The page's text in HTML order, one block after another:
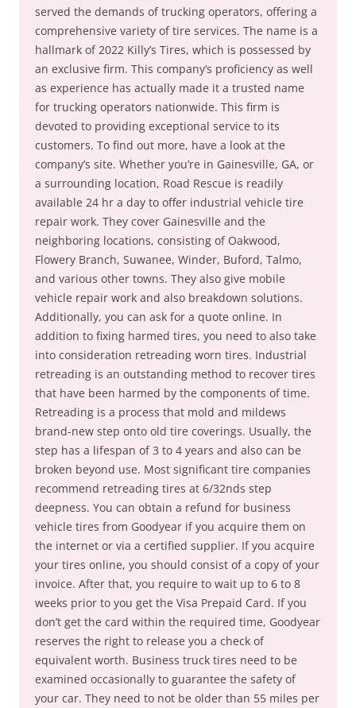
served the demands of trucking operators, offering a
comprehensive variety of tire services. The name is a
hallmark of 2022 Killy’s Tires, which is possessed by
an exclusive firm. This company’s proficiency as well
as experience has actually made it a trusted name
for trucking operators nationwide. This firm is
devoted to providing exceptional service to its
customers. To find out more, have a look at the
company’s site. Whether you’re in Gainesville, GA, or
a surrounding location, Road Rescue is readily
available 24 hr a day to offer industrial vehicle tire
repair work. They cover Gainesville and the
neighboring locations, consisting of Oakwood,
Flowery Branch, Suwanee, Winder, Buford, Talmo,
and various other towns. They also give mobile
vehicle repair work and also breakdown solutions.
Additionally, you can ask for a quote online. In
addition to fixing harmed tires, you need to also take
into consideration retreading worn tires. Industrial
retreading is an outstanding method to recover tires
that have been harmed by the components of time.
Retreading is a process that mold and mildews
brand-new step onto old tire coverings. Usually, the
step has a lifespan of 3 to 4 years and also can be
broken beyond use. Most significant tire companies
recommend retreading tires at 6/32nds step
deepness. You can obtain a refund for business
vehicle tires from Goodyear if you acquire them on
the internet or via a certified supplier. If you acquire
your tires online, you should consist of a copy of your
invoice. After that, you require to wait up to 6 to 8
weeks prior to you get the Visa Prepaid Card. If you
don’t get the card within the required time, Goodyear
reserves the right to release you a check of
equivalent worth. Business truck tires need to be
examined occasionally to guarantee the safety of
your car. They need to not be older than 55 miles per